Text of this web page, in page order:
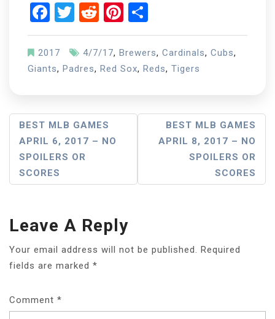
Facebook
Twitter
RedditPinterest
2017 4/7/17, Brewers, Cardinals, Cubs,
Giants, Padres, Red Sox, Reds, Tigers
Post
Navigation
BEST MLB GAMES
APRIL 6, 2017 – NO
SPOILERS OR
SCORES
BEST MLB GAMES
APRIL 8, 2017 – NO
SPOILERS OR
SCORES
Leave A Reply
Your email address will not be published. Required
fields are marked *
Comment *